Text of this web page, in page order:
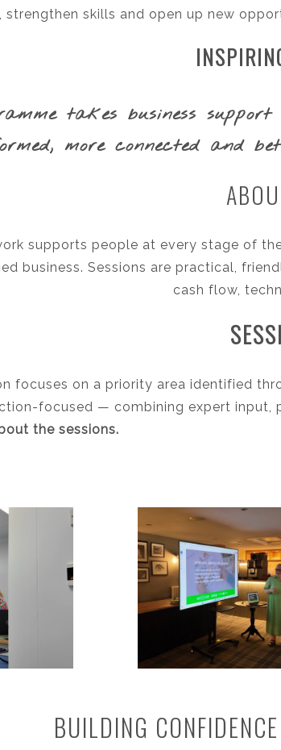
strengthen skills and open up new
takes business
more connected and
supports people at every stage of
business. Sessions are practical,
cash flow,
focuses on a priority area identified
focused — combining expert input,
the sessions.
BUILDING